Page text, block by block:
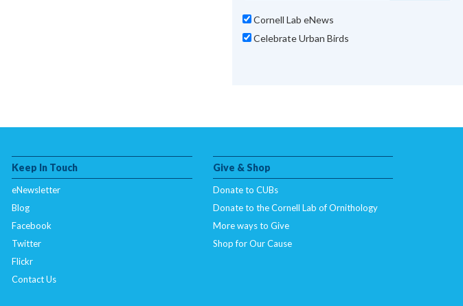
Cornell Lab eNews
Celebrate Urban Birds
Keep In Touch
eNewsletter
Blog
Facebook
Twitter
Flickr
Contact Us
Give & Shop
Donate to CUBs
Donate to the Cornell Lab of Ornithology
More ways to Give
Shop for Our Cause